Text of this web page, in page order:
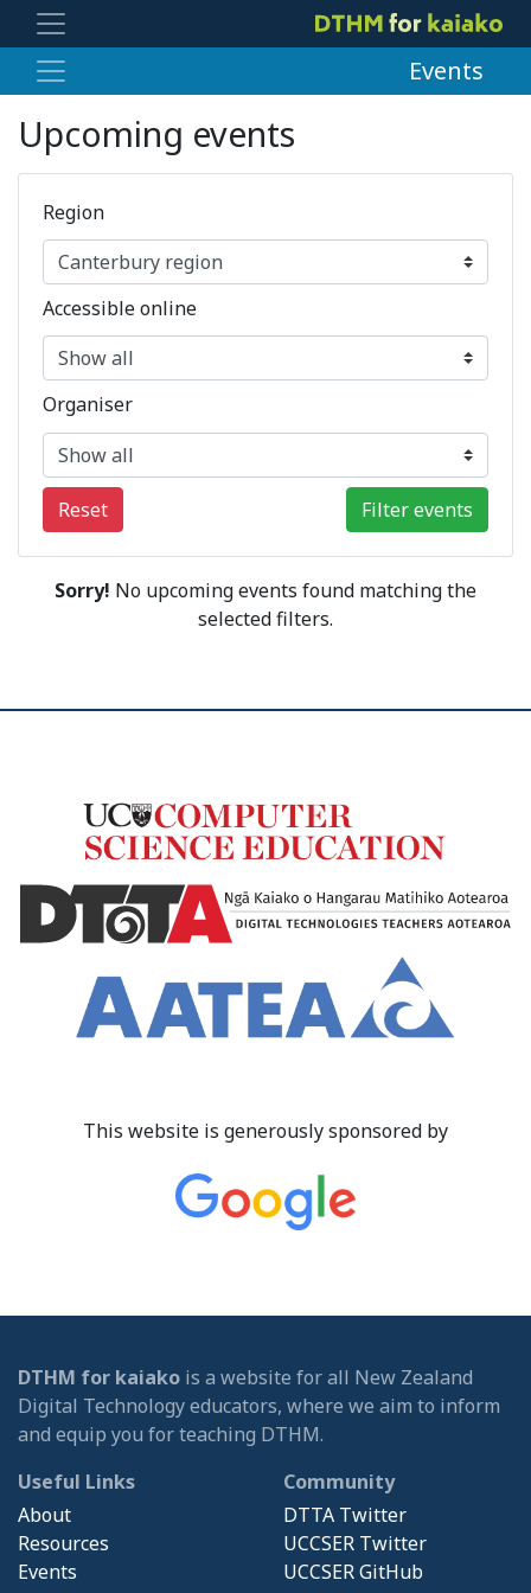
Events
Upcoming events
Region
Accessible online
Organiser
Reset
Sorry! No upcoming events found matching the
selected filters.
This website is generously sponsored by
DTHM for kaiako is a website for all New Zealand
Digital Technology educators, where we aim to inform
and equip you for teaching DTHM.
Useful Links
About
Resources
Events
Community
DTTA Twitter
UCCSER Twitter
UCCSER GitHub